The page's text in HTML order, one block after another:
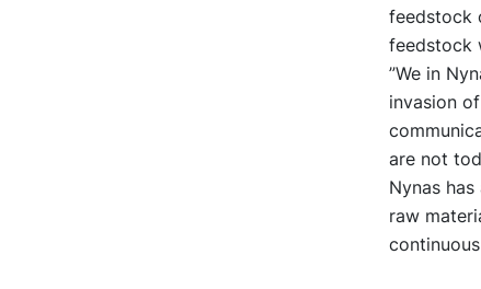
feedstock
feedstock
”We in
invasion
are not
Nynas
raw